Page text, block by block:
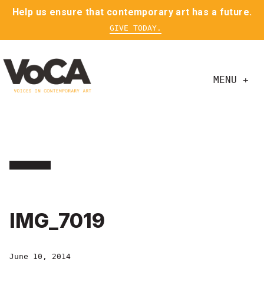
Help us ensure that contemporary art has a future.
GIVE TODAY.
MENU +
IMG_7019
June 10, 2014